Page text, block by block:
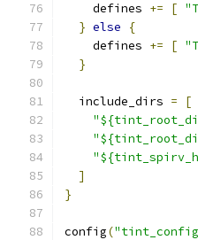
    defines
+= [
} else
{
    defines
+= [
}
  include_dirs
=
[
]
}
config(